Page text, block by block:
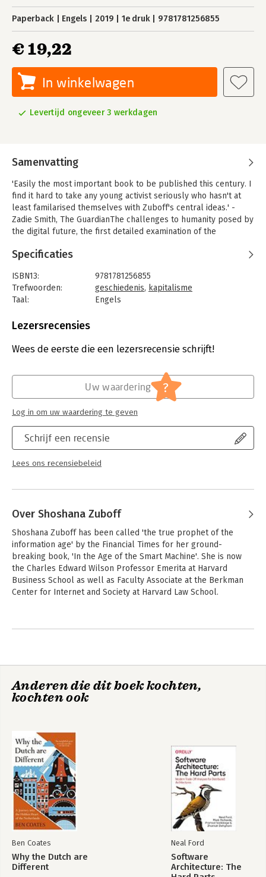
Paperback Engels 2019 1e druk 9781781256855
€ 19,22
In winkelwagen
Levertijd ongeveer 3 werkdagen
Samenvatting
'Easily the most important book to be published this century. I
find it hard to take any young activist seriously who hasn't at
least familarised themselves with Zuboff's central ideas.' -
Zadie Smith, The GuardianThe challenges to humanity posed by
the digital future, the first detailed examination of the
and the quest by powerful corporations to predict and control
Technologies that were meant to liberate us have deepened
inequality and stoked divisions. Tech companies gather our
government or retailer. Profits now depend not only on
How will this fusion of capitalism and the digital shape our
are at a crossroads. We still have the power to decide what
kind of world we want to live in, and what we decide now will
shape the rest of the century. Our choices: allow technology to
enrich the few and impoverish the many, or harness it and
distribute its benefits.
The Age of Surveillance Capitalism is a deeply-reasoned
examination of the threat of unprecedented power free from
democratic oversight. As it explores this new capitalism's
critically, it shows how we can protect ourselves and our
communities and ensure we are the masters of the digital
rather than its slaves.
Specificaties
ISBN13:
9781781256855
Trefwoorden:
geschiedenis, kapitalisme
Taal:
Engels
Aantal pagina's:
Druk:
1
Geschiedenis
Lezersrecensies
Wees de eerste die een lezersrecensie schrijft!
Schrijf een recensie
Lees ons recensiebeleid
Uw waardering ?
Log in om uw waardering te geven
Over Shoshana Zuboff
Shoshana Zuboff has been called 'the true prophet of the
information age' by the Financial Times for her ground-
breaking book, 'In the Age of the Smart Machine'. She is now
the Charles Edward Wilson Professor Emerita at Harvard
Business School as well as Faculty Associate at the Berkman
Center for Internet and Society at Harvard Law School.
eleven most original business thinkers in the world.
Andere boeken door Shoshana
The Age of
Surveillance
Capitalism
Bekijk alle boeken
Anderen die dit boek kochten,
kochten ook
Ben Coates
Why the Dutch are
Different
Neal Ford
Software
Architecture: The